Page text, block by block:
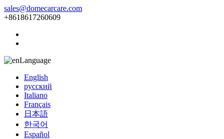
sales@domecarcare.com
+8618617260609
Language
English
русский
Italiano
Français
日本語
한국어
Español